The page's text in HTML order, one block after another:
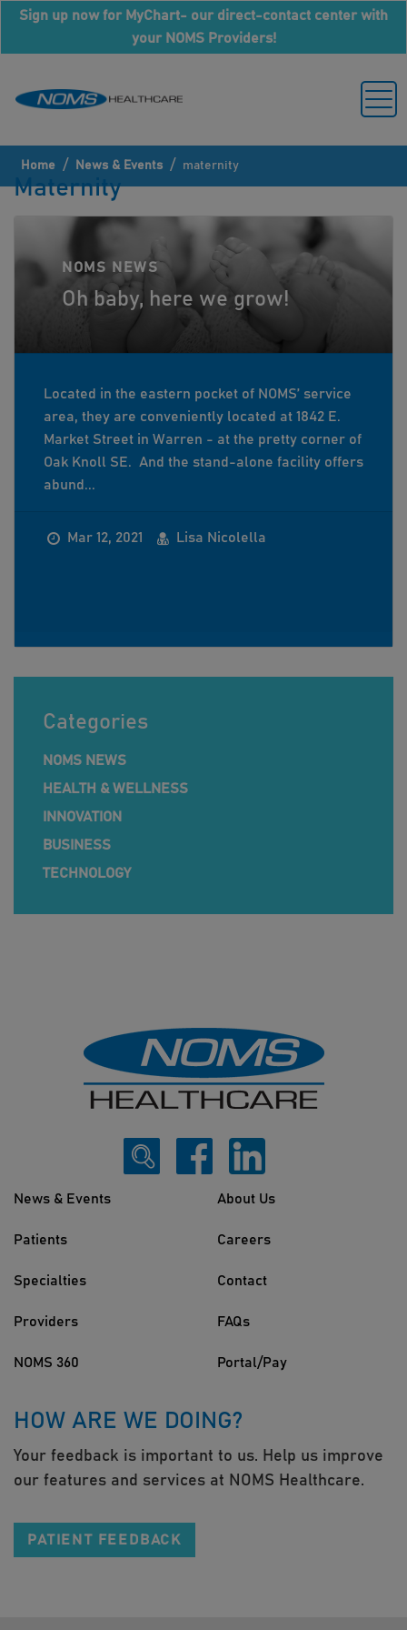
Sign up now for MyChart- our direct-contact center with
your NOMS Providers!
Home / News & Events / maternity
Maternity
NOMS NEWS
Oh baby, here we grow!
Located in the eastern pocket of NOMS’ service
area, they are conveniently located at 1842 E.
Market Street in Warren - at the pretty corner of
Oak Knoll SE. And the stand-alone facility offers
abund...
Mar 12, 2021 Lisa Nicolella
Categories
NOMS NEWS
HEALTH & WELLNESS
INNOVATION
BUSINESS
TECHNOLOGY
News & Events
Patients
Specialties
Providers
NOMS 360
About Us
Careers
Contact
FAQs
Portal/Pay
HOW ARE WE DOING?
Your feedback is important to us. Help us improve
our features and services at NOMS Healthcare.
PATIENT FEEDBACK